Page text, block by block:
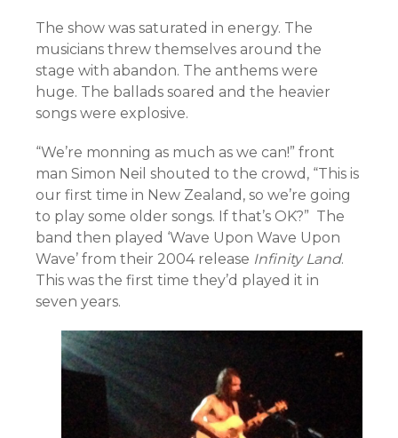
The show was saturated in energy. The
musicians threw themselves around the
stage with abandon. The anthems were
huge. The ballads soared and the heavier
songs were explosive.
“We’re monning as much as we can!” front
man Simon Neil shouted to the crowd, “This is
our first time in New Zealand, so we’re going
to play some older songs. If that’s OK?” The
band then played ‘Wave Upon Wave Upon
Wave’ from their 2004 release Infinity Land.
This was the first time they’d played it in
seven years.